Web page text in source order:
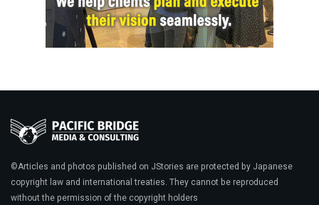
©Articles and photos published on JStories are protected by Japanese
copyright law and international treaties. They cannot be reproduced
without the permission of the copyright holders